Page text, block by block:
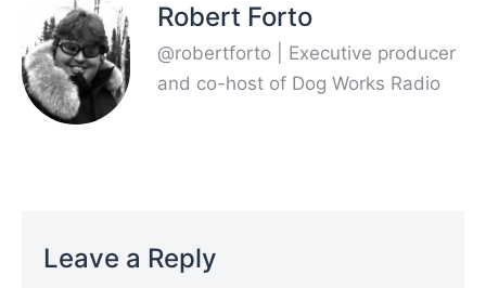
Robert Forto
@robertforto | Executive producer
and co-host of Dog Works Radio
Leave a Reply